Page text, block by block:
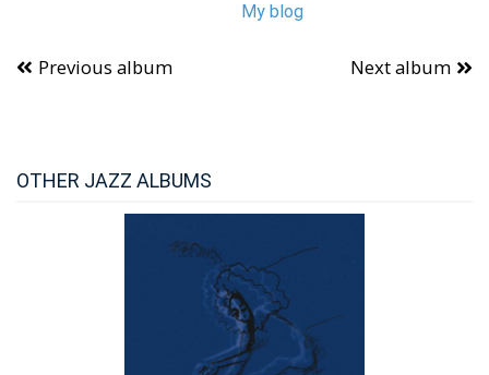
My blog
Previous album Next album
OTHER JAZZ ALBUMS